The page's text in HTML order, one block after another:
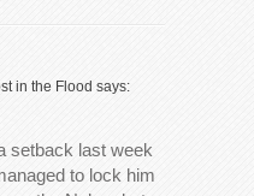
in the Flood says:
setback last week
to lock him